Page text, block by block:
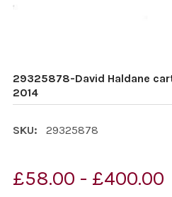
29325878-David Haldane
2014
SKU: 29325878
£58.00 - £400.00